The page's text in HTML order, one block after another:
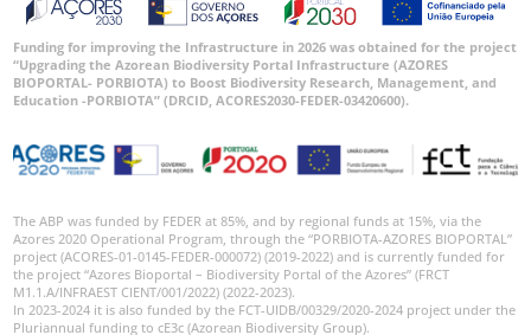
Funding for improving the Infrastructure in 2026 was obtained for the project
“Upgrading the Azorean Biodiversity Portal Infrastructure (AZORES
BIOPORTAL- PORBIOTA) to Boost Biodiversity Research, Management, and
Education -PORBIOTA” (DRCID, ACORES2030-FEDER-03420600).
The ABP was funded by FEDER at 85%, and by regional funds at 15%, via the
Azores 2020 Operational Program, through the “PORBIOTA-AZORES BIOPORTAL”
project (ACORES-01-0145-FEDER-000072) (2019-2022) and is currently funded for
the project “Azores Bioportal – Biodiversity Portal of the Azores” (FRCT
M1.1.A/INFRAEST CIENT/001/2022) (2022-2023).
In 2023-2024 it is also funded by the FCT-UIDB/00329/2020-2024 project under the
Pluriannual funding to cE3c (Azorean Biodiversity Group).